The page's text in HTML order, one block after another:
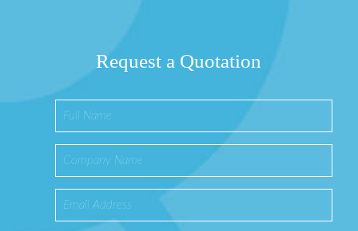
Request a Quotation